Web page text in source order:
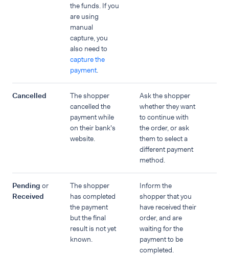
the funds. If you
are using
manual
capture, you
also need to
capture the
payment.
Cancelled
The shopper
cancelled the
payment while
on their bank's
website.
Ask the shopper
whether they want
to continue with
the order, or ask
them to select a
different payment
method.
Pending or
Received
The shopper
has completed
the payment
but the final
result is not yet
known.
Inform the
shopper that you
have received their
order, and are
waiting for the
payment to be
completed.